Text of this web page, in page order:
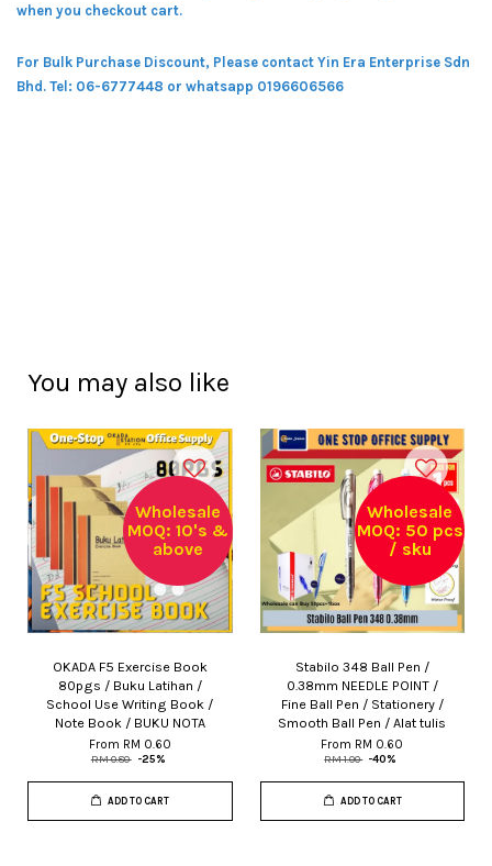
when you checkout cart.
For Bulk Purchase Discount, Please contact Yin Era Enterprise Sdn
Bhd. Tel: 06-6777448 or whatsapp 0196606566
You may also like
Wholesale
MOQ: 10's &
above
OKADA F5 Exercise Book
80pgs / Buku Latihan /
School Use Writing Book /
Note Book / BUKU NOTA
From RM 0.60
RM 0.80 -25%
ADD TO CART
Wholesale
MOQ: 50 pcs
/ sku
Stabilo 348 Ball Pen /
0.38mm NEEDLE POINT /
Fine Ball Pen / Stationery /
Smooth Ball Pen / Alat tulis
From RM 0.60
RM 1.00 -40%
ADD TO CART